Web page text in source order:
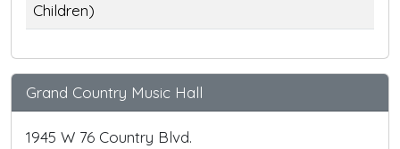
Children)
Grand Country Music Hall
1945 W 76 Country Blvd.